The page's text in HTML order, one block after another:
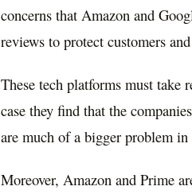
concerns that Amazon and
reviews to protect customers
These tech platforms must
case they find that the
are much of a bigger problem in
Moreover, Amazon and Prime